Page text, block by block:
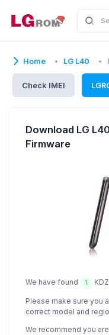
Home LG L40
Check IMEI
Download LG
Firmware
We have found 1
Please make sure you
correct model and
We recommend you